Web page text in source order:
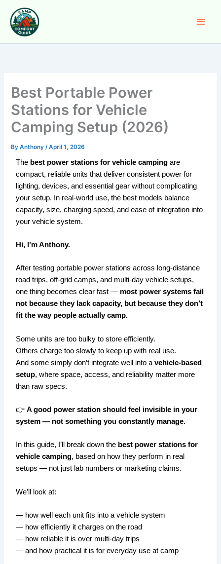
content
Best Portable Power
Stations for Vehicle
Camping Setup (2026)
ByAnthony /April 1, 2026
The best power stations for vehicle camping are
compact, reliable units that deliver consistent power for
lighting, devices, and essential gear without complicating
your setup. In real-world use, the best models balance
capacity, size, charging speed, and ease of integration into
your vehicle system.
Hi, I’m Anthony.
After testing portable power stations across long-distance
road trips, off-grid camps, and multi-day vehicle setups,
one thing becomes clear fast — most power systems fail
not because they lack capacity, but because they don’t
fit the way people actually camp.
Some units are too bulky to store efficiently.
Others charge too slowly to keep up with real use.
And some simply don’t integrate well into avehicle-based
setup, where space, access, and reliability matter more
than raw specs.
👉A good power station should feel invisible in your
system — not something you constantly manage.
In this guide, I’ll break down the best power stations for
vehicle camping, based on how they perform in real
setups — not just lab numbers or marketing claims.
We’ll look at:
— how well each unit fits into a vehicle system
— how efficiently it charges on the road
— how reliable it is over multi-day trips
— and how practical it is for everyday use at camp